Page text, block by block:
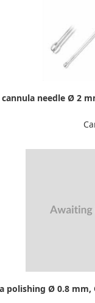
needle Ø 2
polishing Ø 0.8 mm,